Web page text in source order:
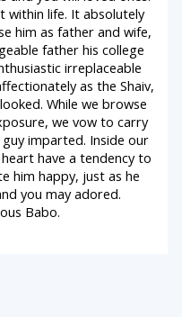
within life. It absolutely
him as father and wife,
father his college
irreplaceable
as the Shaiv,
While we browse
we vow to carry
imparted. Inside our
have a tendency to
him happy, just as he
you may adored.
Babo.